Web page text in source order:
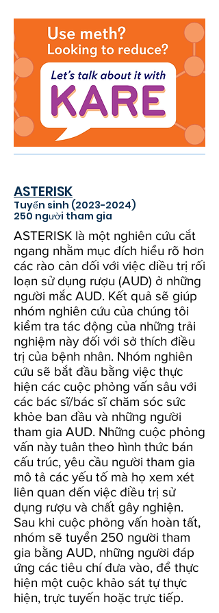
ASTERISK
Tuyển sinh (2023-2024)
250 người tham gia
ASTERISK là một nghiên cứu cắt
ngang nhằm mục đích hiểu rõ hơn
các rào cản đối với việc điều trị rối
loạn sử dụng rượu (AUD) ở những
người mắc AUD. Kết quả sẽ giúp
nhóm nghiên cứu của chúng tôi
kiểm tra tác động của những trải
nghiệm này đối với sở thích điều
trị của bệnh nhân. Nhóm nghiên
cứu sẽ bắt đầu bằng việc thực
hiện các cuộc phỏng vấn sâu với
các bác sĩ/bác sĩ chăm sóc sức
khỏe ban đầu và những người
tham gia AUD. Những cuộc phỏng
vấn này tuân theo hình thức bán
cấu trúc, yêu cầu người tham gia
mô tả các yếu tố mà họ xem xét
liên quan đến việc điều trị sử
dụng rượu và chất gây nghiện.
Sau khi cuộc phỏng vấn hoàn tất,
nhóm sẽ tuyển 250 người tham
gia bằng AUD, những người đáp
ứng các tiêu chí đưa vào, để thực
hiện một cuộc khảo sát tự thực
hiện, trực tuyến hoặc trực tiếp.